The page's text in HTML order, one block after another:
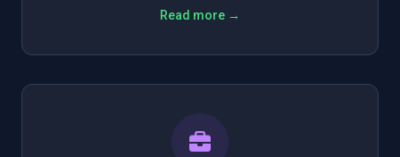
Read more →